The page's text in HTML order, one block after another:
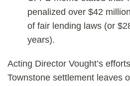
penalized over $42
of fair lending laws (or
years).
Acting Director Vought’s
Townstone settlement leaves